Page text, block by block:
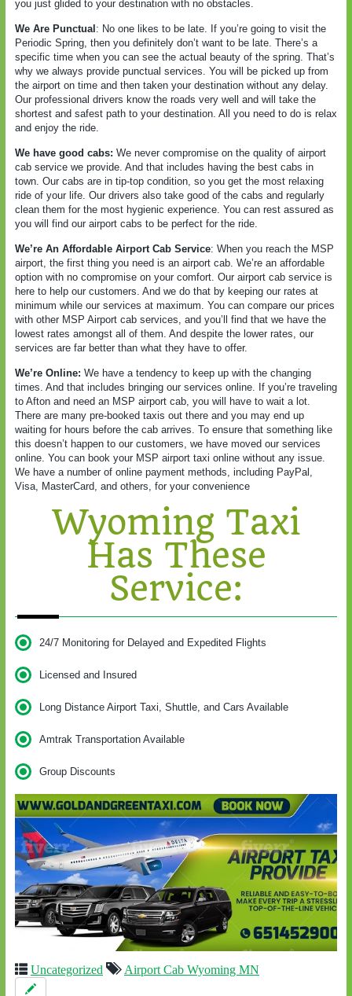
you just glided to your destination with no obstacles.
We Are Punctual : No one likes to be late. If you’re going to visit the
Periodic Spring, then you definitely don’t want to be late. There’s a
specific time when you can see the actual beauty of the spring. That’s
why we always provide punctual services. You will be picked up from
the airport on time and then taken your destination without any delay.
Our professional drivers know the roads very well and will take the
shortest and safest path to your destination. All you need to do is relax
and enjoy the ride.
We have good cabs: We never compromise on the quality of airport
cab service we provide. And that includes having the best cabs in
town. Our cabs are in tip-top condition, so you get the most relaxing
ride of your life. Our drivers also take good of the cabs and regularly
clean them for the most hygienic experience. You can rest assured as
you will find our airport cabs to be perfect for the ride.
We’re An Affordable Airport Cab Service: When you reach the MSP
airport, the first thing you need is an airport cab. We’re an affordable
option with no compromise on your comfort. Our airport cab service is
here to help our customers. And we do that by keeping our rates at
minimum while our services at maximum. You can compare our prices
with other MSP Airport cab services, and you’ll find that we have the
lowest rates amongst all of them. And despite the lower rates, our
services are far better than what they have to offer.
We’re Online: We have a tendency to keep up with the changing
times. And that includes bringing our services online. If you’re traveling
to Afton and need an MSP airport cab, you will have to wait a lot.
There are many pre-booked taxis out there and you may end up
waiting for hours before the cab arrives. To ensure that something like
this doesn’t happen to our customers, we have moved our services
online. You can book your MSP airport taxi online without any issue.
We have a number of online payment methods, including PayPal,
Visa, MasterCard, and others, for your convenience
Wyoming Taxi
Has These
Service:
24/7 Monitoring for Delayed and Expedited Flights
Licensed and Insured
Long Distance Airport Taxi, Shuttle, and Cars Available
Amtrak Transportation Available
Group Discounts
Uncategorized Airport Cab Wyoming MN